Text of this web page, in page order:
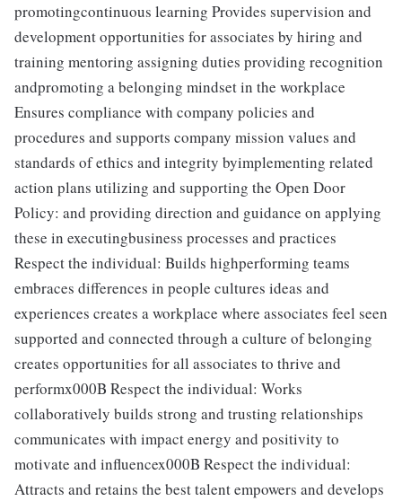
promotingcontinuous learning Provides supervision and
development opportunities for associates by hiring and
training mentoring assigning duties providing recognition
andpromoting a belonging mindset in the workplace
Ensures compliance with company policies and
procedures and supports company mission values and
standards of ethics and integrity byimplementing related
action plans utilizing and supporting the Open Door
Policy: and providing direction and guidance on applying
these in executingbusiness processes and practices
Respect the individual: Builds highperforming teams
embraces differences in people cultures ideas and
experiences creates a workplace where associates feel seen
supported and connected through a culture of belonging
creates opportunities for all associates to thrive and
performx000B Respect the individual: Works
collaboratively builds strong and trusting relationships
communicates with impact energy and positivity to
motivate and influencex000B Respect the individual:
Attracts and retains the best talent empowers and develops